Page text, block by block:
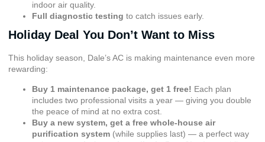
indoor air quality.
Full diagnostic testing to catch issues early.
Holiday Deal You Don’t Want to Miss
This holiday season, Dale’s AC is making maintenance even more
rewarding:
Buy 1 maintenance package, get 1 free! Each plan
includes two professional visits a year — giving you double
the peace of mind at no extra cost.
Buy a new system, get a free whole-house air
purification system (while supplies last) — a perfect way